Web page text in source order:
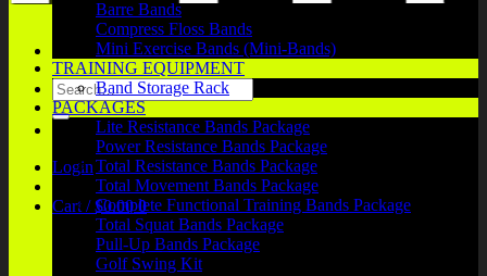
Search
for:
Login
Cart /$0.00 0
Barre Bands
Compress Floss Bands
Mini Exercise Bands (Mini-Bands)
TRAINING EQUIPMENT
Band Storage Rack
PACKAGES
Lite Resistance Bands Package
Power Resistance Bands Package
Total Resistance Bands Package
Total Movement Bands Package
Complete Functional Training Bands Package
Total Squat Bands Package
Pull-Up Bands Package
Golf Swing Kit